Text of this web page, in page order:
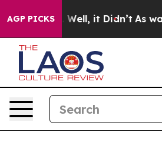
AGP PICKS
40%. Well, it Didn’t As war